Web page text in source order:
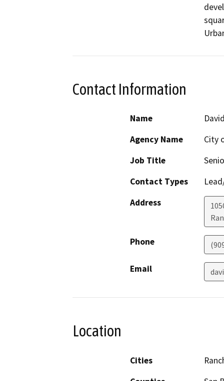
Contact Information
Name
Agency Name
City
Job Title
Contact Types
Address
Phone
Email
Location
Cities